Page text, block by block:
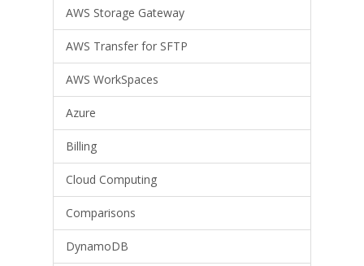
AWS Storage Gateway
AWS Transfer for SFTP
AWS WorkSpaces
Azure
Billing
Cloud Computing
Comparisons
DynamoDB